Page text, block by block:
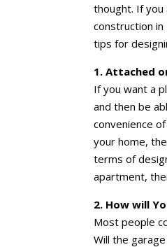
thought. If you
construction
tips for
1. Attached
If you want a
and then be
convenience
your home,
terms of
apartment,
2. How will
Most people
Will the